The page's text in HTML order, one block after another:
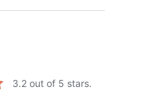
3.2 out of 5 stars.